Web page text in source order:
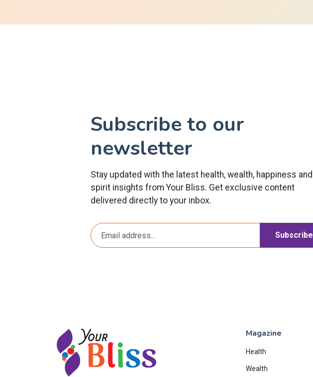
Subscribe to our
newsletter
Stay updated with the latest health, wealth, happiness and
spirit insights from Your Bliss. Get exclusive content
delivered directly to your inbox.
Subscribe
Magazine
Health
Wealth